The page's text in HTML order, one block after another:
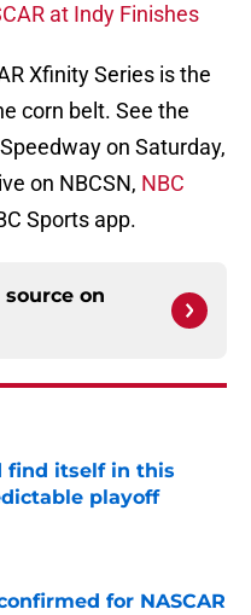
at Indy Finishes
Xfinity Series is the
corn belt. See the
on Saturday,
on NBCSN, NBC
Sports app.
on
find itself in this
playoff
Date
for NASCAR